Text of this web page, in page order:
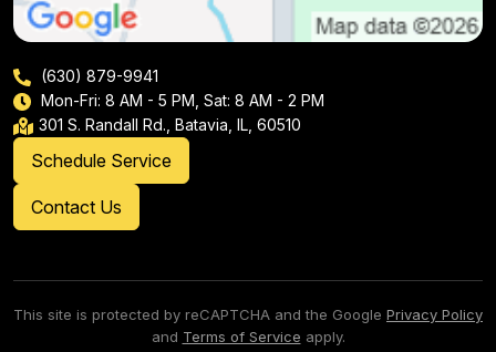
(630) 879-9941
Mon-Fri: 8 AM - 5 PM, Sat: 8 AM - 2 PM
301 S. Randall Rd., Batavia, IL, 60510
Schedule Service
Contact Us
This site is protected by reCAPTCHA and the Google Privacy Policy
and Terms of Service apply.